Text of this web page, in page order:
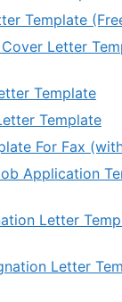
Template
Letter
Template
Template
For Fax
Application
Letter
Letter